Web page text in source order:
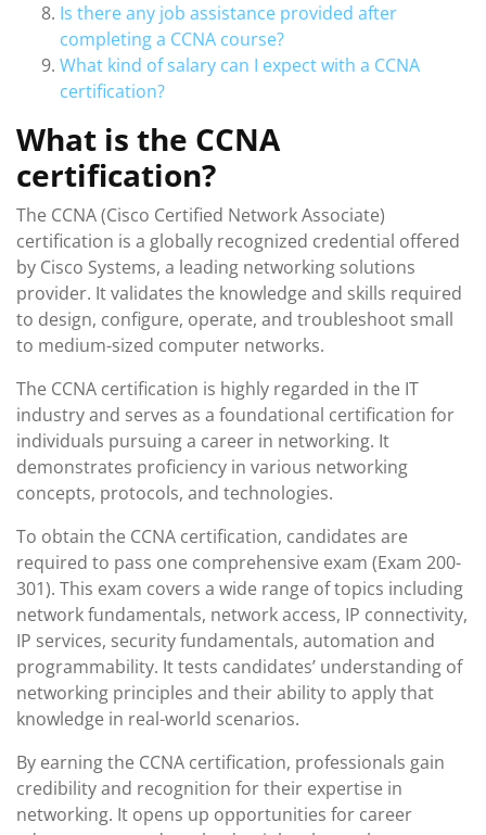
Is there any job assistance provided after
completing a CCNA course?
What kind of salary can I expect with a CCNA
certification?
What is the CCNA
certification?
The CCNA (Cisco Certified Network Associate)
certification is a globally recognized credential offered
by Cisco Systems, a leading networking solutions
provider. It validates the knowledge and skills required
to design, configure, operate, and troubleshoot small
to medium-sized computer networks.
The CCNA certification is highly regarded in the IT
industry and serves as a foundational certification for
individuals pursuing a career in networking. It
demonstrates proficiency in various networking
concepts, protocols, and technologies.
To obtain the CCNA certification, candidates are
required to pass one comprehensive exam (Exam 200-
301). This exam covers a wide range of topics including
network fundamentals, network access, IP connectivity,
IP services, security fundamentals, automation and
programmability. It tests candidates’ understanding of
networking principles and their ability to apply that
knowledge in real-world scenarios.
By earning the CCNA certification, professionals gain
credibility and recognition for their expertise in
networking. It opens up opportunities for career